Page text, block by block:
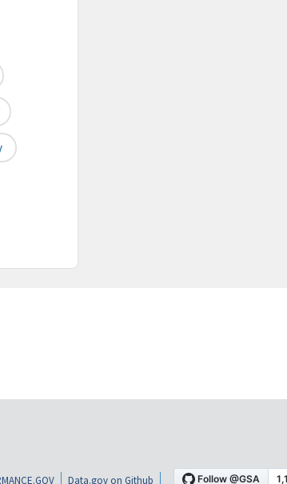
Data.gov on Github